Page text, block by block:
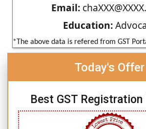
Email:
Education:
*The above data is refered from GST
Today's Offer
Best GST Registration